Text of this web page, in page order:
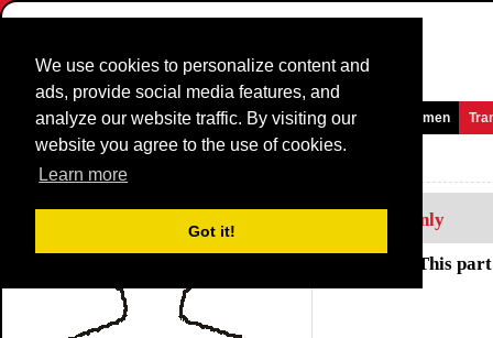
We use cookies to personalize content and
ads, provide social media features, and
analyze our website traffic. By visiting our
website you agree to the use of cookies.
Learn more
Got it!
Homepage News and Media Games Races Teams Women
Riders Profile:
Members Only
This